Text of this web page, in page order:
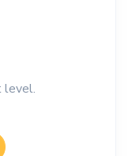
level.